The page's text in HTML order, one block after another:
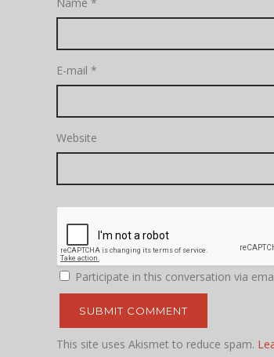
E-mail *
Website
Participate in this conversation via
This site uses Akismet to reduce spam.